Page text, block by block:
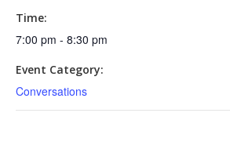
Time:
7:00 pm - 8:30 pm
Event Category:
Conversations